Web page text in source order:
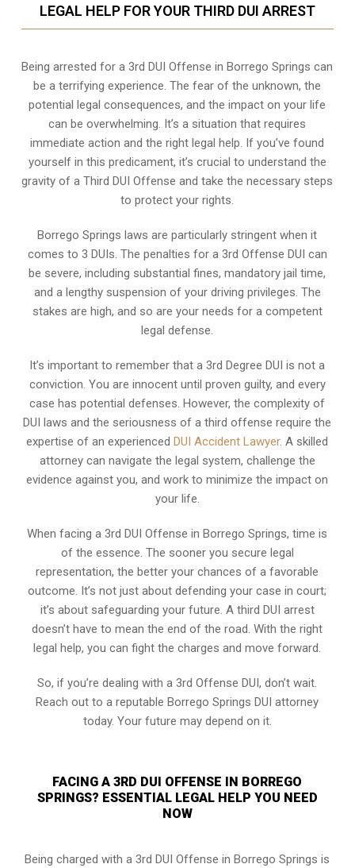
LEGAL HELP FOR YOUR THIRD DUI ARREST
Being arrested for a 3rd DUI Offense in Borrego Springs can
be a terrifying experience. The fear of the unknown, the
potential legal consequences, and the impact on your life
can be overwhelming. It’s a situation that requires
immediate action and the right legal help. If you’ve found
yourself in this predicament, it’s crucial to understand the
gravity of a Third DUI Offense and take the necessary steps
to protect your rights.
Borrego Springs laws are particularly stringent when it
comes to 3 DUIs. The penalties for a 3rd Offense DUI can
be severe, including substantial fines, mandatory jail time,
and a lengthy suspension of your driving privileges. The
stakes are high, and so are your needs for a competent
legal defense.
It’s important to remember that a 3rd Degree DUI is not a
conviction. You are innocent until proven guilty, and every
case has potential defenses. However, the complexity of
DUI laws and the seriousness of a third offense require the
expertise of an experiencedDUI Accident Lawyer. A skilled
attorney can navigate the legal system, challenge the
evidence against you, and work to minimize the impact on
your life.
When facing a 3rd DUI Offense in Borrego Springs, time is
of the essence. The sooner you secure legal
representation, the better your chances of a favorable
outcome. It’s not just about defending your case in court;
it’s about safeguarding your future. A third DUI arrest
doesn’t have to mean the end of the road. With the right
legal help, you can fight the charges and move forward.
So, if you’re dealing with a 3rd Offense DUI, don’t wait.
Reach out to a reputable Borrego Springs DUI attorney
today. Your future may depend on it.
FACING A 3RD DUI OFFENSE IN BORREGO
SPRINGS? ESSENTIAL LEGAL HELP YOU NEED
NOW
Being charged with a 3rd DUI Offense in Borrego Springs is